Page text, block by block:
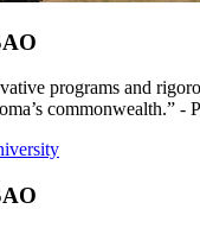
programs and
commonwealth.” -